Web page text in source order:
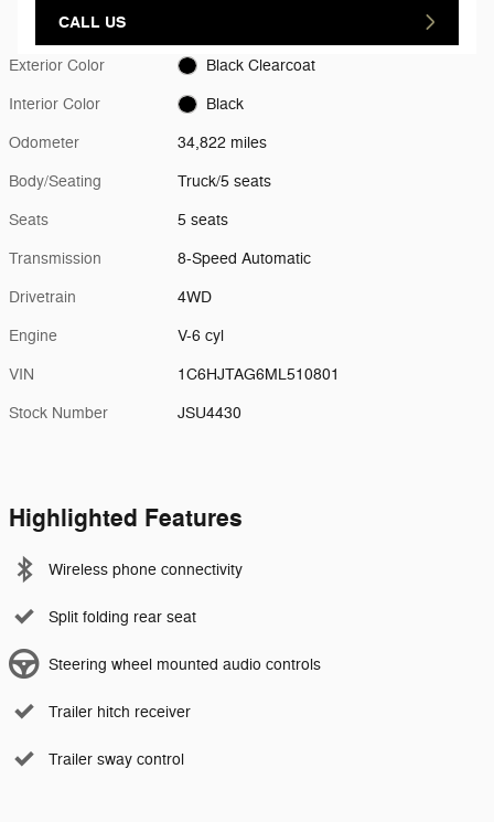
CALL US
Exterior Color Black Clearcoat
Interior Color Black
Odometer 34,822 miles
Body/Seating Truck/5 seats
Seats 5 seats
Transmission 8-Speed Automatic
Drivetrain 4WD
Engine V-6 cyl
VIN 1C6HJTAG6ML510801
Stock Number JSU4430
Highlighted Features
Wireless phone connectivity
Split folding rear seat
Steering wheel mounted audio controls
Trailer hitch receiver
Trailer sway control